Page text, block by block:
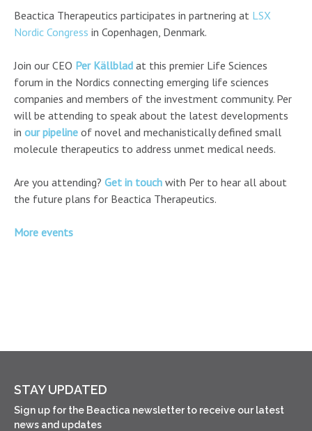
Beactica Therapeutics participates in partnering at LSX
Nordic Congress in Copenhagen, Denmark.
Join our CEO Per Källblad at this premier Life Sciences
forum in the Nordics connecting emerging life sciences
companies and members of the investment community. Per
will be attending to speak about the latest developments
in our pipeline of novel and mechanistically defined small
molecule therapeutics to address unmet medical needs.
Are you attending? Get in touch with Per to hear all about
the future plans for Beactica Therapeutics.
More events
STAY UPDATED
Sign up for the Beactica newsletter to receive our latest
news and updates